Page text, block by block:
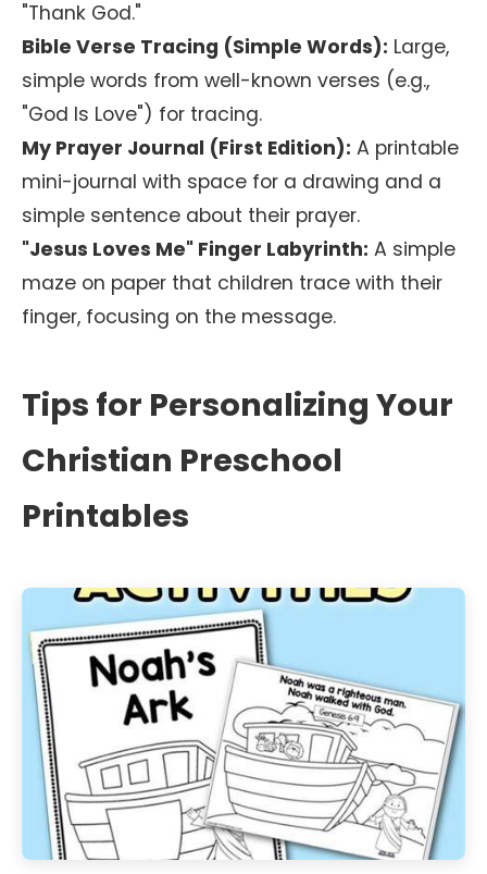
"Thank God."
Bible Verse Tracing (Simple Words): Large,
simple words from well-known verses (e.g.,
"God Is Love") for tracing.
My Prayer Journal (First Edition): A printable
mini-journal with space for a drawing and a
simple sentence about their prayer.
"Jesus Loves Me" Finger Labyrinth: A simple
maze on paper that children trace with their
finger, focusing on the message.
Tips for Personalizing Your
Christian Preschool
Printables